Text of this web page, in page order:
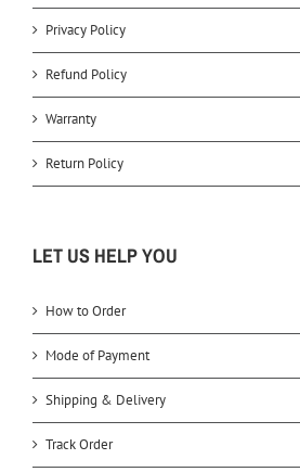
Privacy Policy
Refund Policy
Warranty
Return Policy
LET US HELP YOU
How to Order
Mode of Payment
Shipping & Delivery
Track Order